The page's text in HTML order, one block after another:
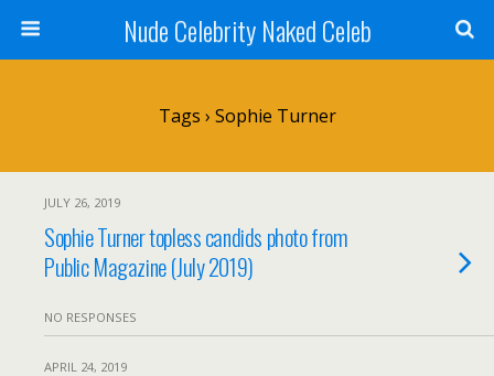
Nude Celebrity Naked Celeb
Tags › Sophie Turner
JULY 26, 2019
Sophie Turner topless candids photo from
Public Magazine (July 2019)
NO RESPONSES
APRIL 24, 2019